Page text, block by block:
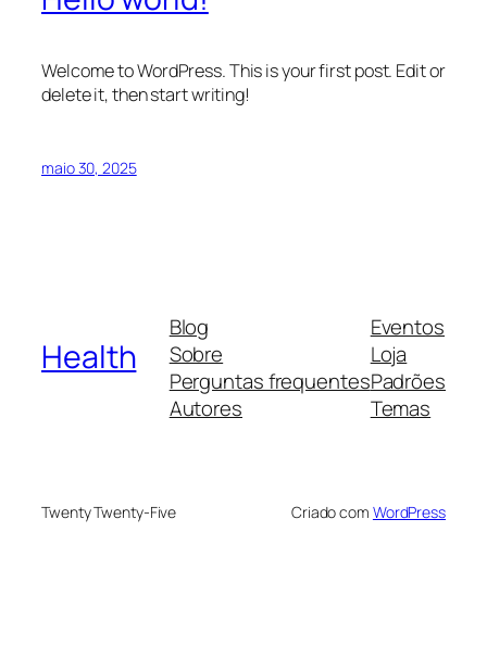
Welcome to WordPress. This is your first post. Edit or
delete it, then start writing!
maio 30, 2025
Health
Blog
Sobre
Perguntas frequentes
Autores
Eventos
Loja
Padrões
Temas
Twenty Twenty-Five Criado com WordPress